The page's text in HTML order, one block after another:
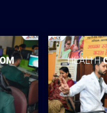
HEALTH